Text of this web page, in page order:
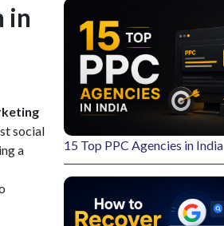
in
social
a
15 Top PPC Agencies in India